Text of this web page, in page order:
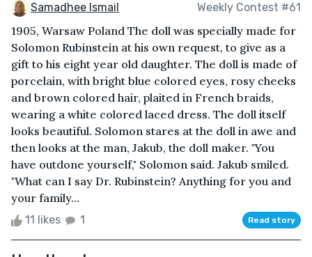
Samadhee Ismail Weekly Contest #61
1905, Warsaw Poland The doll was specially made for
Solomon Rubinstein at his own request, to give as a
gift to his eight year old daughter. The doll is made of
porcelain, with bright blue colored eyes, rosy cheeks
and brown colored hair, plaited in French braids,
wearing a white colored laced dress. The doll itself
looks beautiful. Solomon stares at the doll in awe and
then looks at the man, Jakub, the doll maker. "You
have outdone yourself," Solomon said. Jakub smiled.
"What can I say Dr. Rubinstein? Anything for you and
your family...
11 likes 1 Read story